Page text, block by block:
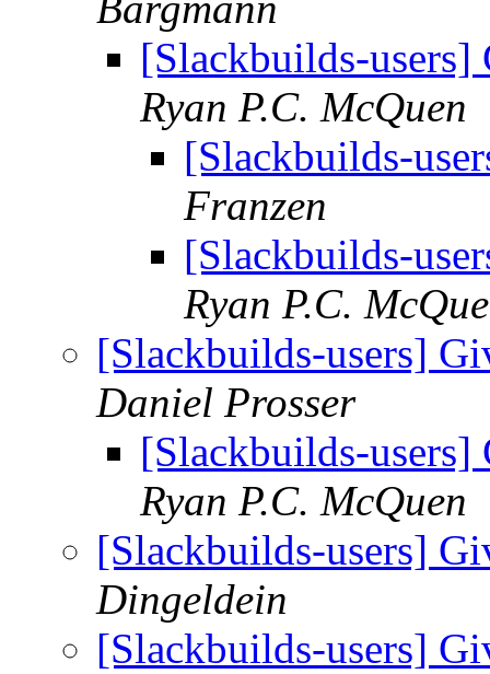
[Slackbuilds-
Ryan P.C. McQuen
[Slackbuilds-
Franzen
[Slackbuilds-
Ryan P.C.
[Slackbuilds-users]
Daniel Prosser
[Slackbuilds-
Ryan P.C. McQuen
[Slackbuilds-users]
Dingeldein
[Slackbuilds-users]